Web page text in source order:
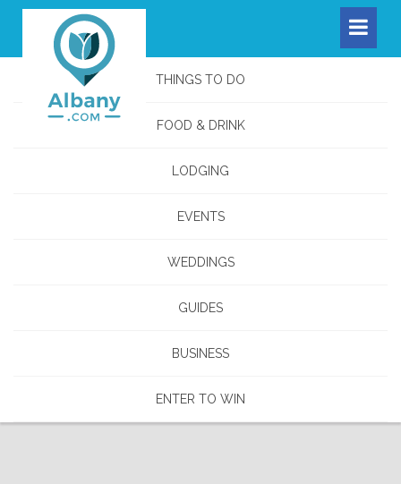
THINGS TO DO
FOOD & DRINK
LODGING
EVENTS
WEDDINGS
GUIDES
BUSINESS
ENTER TO WIN